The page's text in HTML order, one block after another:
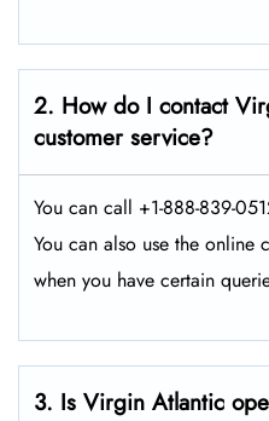
2. How do I contact
customer service?
You can call +1-888-839-
You can also use the online
when you have certain
3. Is Virgin Atlantic